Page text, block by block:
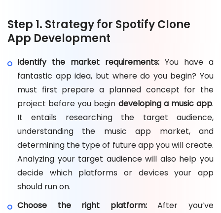
Step 1. Strategy for Spotify Clone
App Development
Identify the market requirements: You have a
fantastic app idea, but where do you begin? You
must first prepare a planned concept for the
project before you begin developing a music app.
It entails researching the target audience,
understanding the music app market, and
determining the type of future app you will create.
Analyzing your target audience will also help you
decide which platforms or devices your app
should run on.
Choose the right platform:After you’ve